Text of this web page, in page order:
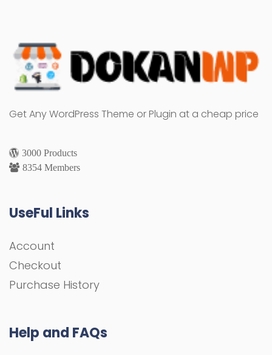
Get Any WordPress Theme or Plugin at a cheap price
3000 Products
8354 Members
UseFul Links
Account
Checkout
Purchase History
Help and FAQs